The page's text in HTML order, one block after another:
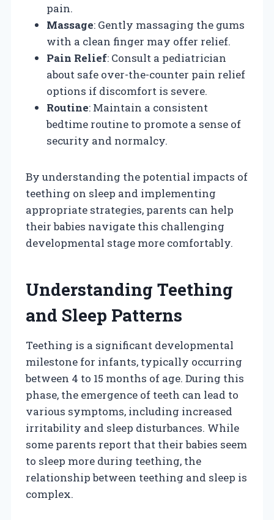
pain.
Massage: Gently massaging the gums
with a clean finger may offer relief.
Pain Relief: Consult a pediatrician
about safe over-the-counter pain relief
options if discomfort is severe.
Routine: Maintain a consistent
bedtime routine to promote a sense of
security and normalcy.
By understanding the potential impacts of
teething on sleep and implementing
appropriate strategies, parents can help
their babies navigate this challenging
developmental stage more comfortably.
Understanding Teething
and Sleep Patterns
Teething is a significant developmental
milestone for infants, typically occurring
between 4 to 15 months of age. During this
phase, the emergence of teeth can lead to
various symptoms, including increased
irritability and sleep disturbances. While
some parents report that their babies seem
to sleep more during teething, the
relationship between teething and sleep is
complex.